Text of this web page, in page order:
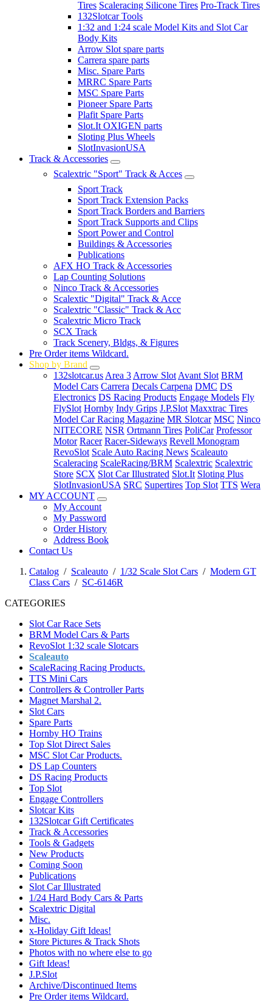
Tires Scaleracing Silicone Tires Pro-Track Tires
132Slotcar Tools
1:32 and 1:24 scale Model Kits and Slot Car
Body Kits
Arrow Slot spare parts
Carrera spare parts
Misc. Spare Parts
MRRC Spare Parts
MSC Spare Parts
Pioneer Spare Parts
Plafit Spare Parts
Slot.It OXIGEN parts
Sloting Plus Wheels
SlotInvasionUSA
Track & Accessories
Scalextric "Sport" Track & Acces
Sport Track
Sport Track Extension Packs
Sport Track Borders and Barriers
Sport Track Supports and Clips
Sport Power and Control
Buildings & Accessories
Publications
AFX HO Track & Accessories
Lap Counting Solutions
Ninco Track & Accessories
Scalextic "Digital" Track & Acce
Scalextric "Classic" Track & Acc
Scalextric Micro Track
SCX Track
Track Scenery, Bldgs, & Figures
Pre Order items Wildcard.
Shop by Brand
132slotcar.us Area 3 Arrow Slot Avant Slot BRM
Model Cars Carrera Decals Carpena DMC DS
Electronics DS Racing Products Engage Models Fly
FlySlot Hornby Indy Grips J.P.Slot Maxxtrac Tires
Model Car Racing Magazine MR Slotcar MSC Ninco
NITECORE NSR Ortmann Tires PoliCar Professor
Motor Racer Racer-Sideways Revell Monogram
RevoSlot Scale Auto Racing News Scaleauto
Scaleracing ScaleRacing/BRM Scalextric Scalextric
Store SCX Slot Car Illustrated Slot.It Sloting Plus
SlotInvasionUSA SRC Supertires Top Slot TTS Wera
MY ACCOUNT
My Account
My Password
Order History
Address Book
Contact Us
Catalog / Scaleauto / 1/32 Scale Slot Cars / Modern GT
Class Cars / SC-6146R
CATEGORIES
Slot Car Race Sets
BRM Model Cars & Parts
RevoSlot 1:32 scale Slotcars
Scaleauto
ScaleRacing Racing Products.
TTS Mini Cars
Controllers & Controller Parts
Magnet Marshal 2.
Slot Cars
Spare Parts
Hornby HO Trains
Top Slot Direct Sales
MSC Slot Car Products.
DS Lap Counters
DS Racing Products
Top Slot
Engage Controllers
Slotcar Kits
132Slotcar Gift Certificates
Track & Accessories
Tools & Gadgets
New Products
Coming Soon
Publications
Slot Car Illustrated
1/24 Hard Body Cars & Parts
Scalextric Digital
Misc.
x-Holiday Gift Ideas!
Store Pictures & Track Shots
Photos with no where else to go
Gift Ideas!
J.P.Slot
Archive/Discontinued Items
Pre Order items Wildcard.